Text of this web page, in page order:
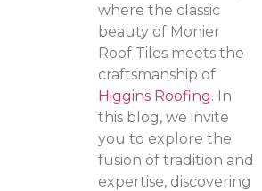
where the classic
beauty of Monier
Roof Tiles meets the
craftsmanship of
Higgins Roofing. In
this blog, we invite
you to explore the
fusion of tradition and
expertise, discovering